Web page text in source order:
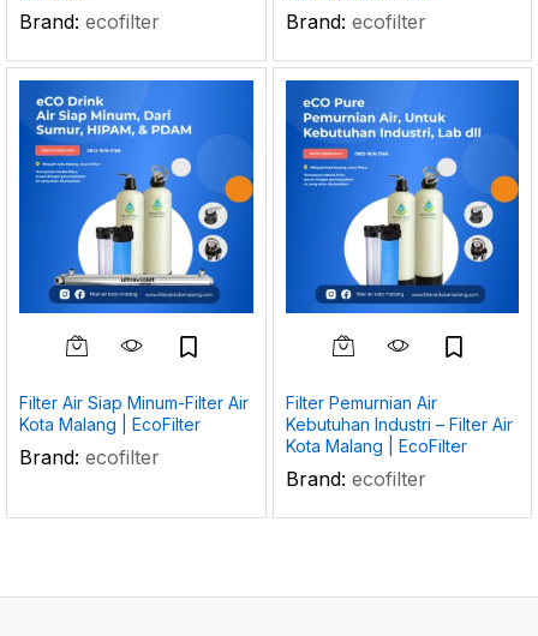
Brand: ecofilter Brand: ecofilter
Filter Air Siap Minum-Filter Air
Kota Malang | EcoFilter
Brand: ecofilter
Filter Pemurnian Air
Kebutuhan Industri – Filter Air
Kota Malang | EcoFilter
Brand: ecofilter